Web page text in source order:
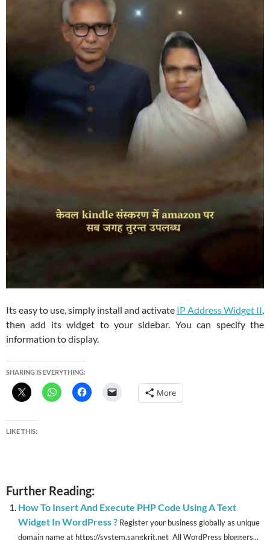
Its easy to use, simply install and activate IP Address Widget II,
then add its widget to your sidebar. You can specify the
information to display.
SHARING IS EVERYTHING:
More
LIKE THIS:
Further Reading:
How To Insert And Execute PHP Code Using A Text
Widget In WordPress ? Register your business globally as unique
domain name at https://system.sangkrit.net All WordPress bloggers...